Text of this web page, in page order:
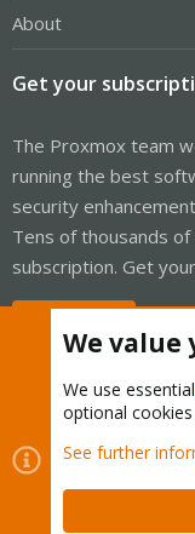
About
Get your
The Proxmox team
running the best
security
Tens of thousands
subscription. Get
Cookies
Contact us
Terms and
We value
We use essential
optional
See further